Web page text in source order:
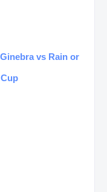
vs Rain or